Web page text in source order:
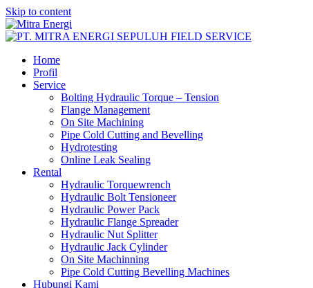
Skip to content
Home
Profil
Service
Bolting Hydraulic Torque – Tension
Flange Management
On Site Machining
Pipe Cold Cutting and Bevelling
Hydrotesting
Online Leak Sealing
Rental
Hydraulic Torquewrench
Hydraulic Bolt Tensioneer
Hydraulic Power Pack
Hydraulic Flange Spreader
Hydraulic Nut Splitter
Hydraulic Jack Cylinder
On Site Machinning
Pipe Cold Cutting Bevelling Machines
Hubungi Kami